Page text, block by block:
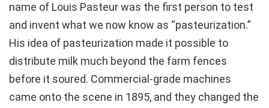
name of Louis Pasteur was the first person to test
and invent what we now know as “pasteurization.”
His idea of pasteurization made it possible to
distribute milk much beyond the farm fences
before it soured. Commercial-grade machines
came onto the scene in 1895, and they changed the